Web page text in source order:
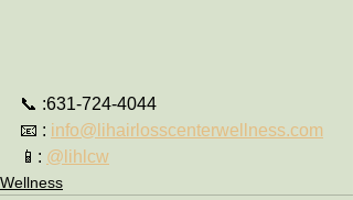
📞 :631-724-4044
📧 : info@lihairlosscenterwellness.com
📱: @lihlcw
Wellness